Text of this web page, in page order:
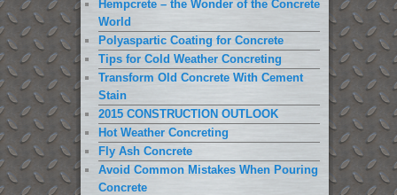
Hempcrete – the Wonder of the Concrete
World
Polyaspartic Coating for Concrete
Tips for Cold Weather Concreting
Transform Old Concrete With Cement
Stain
2015 CONSTRUCTION OUTLOOK
Hot Weather Concreting
Fly Ash Concrete
Avoid Common Mistakes When Pouring
Concrete